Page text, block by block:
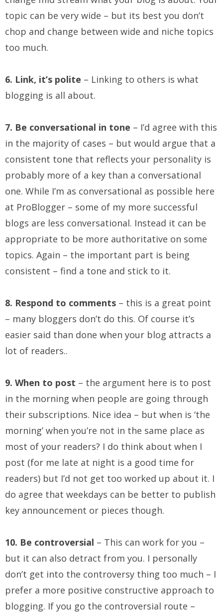
topic can be very wide – but its best you don’t
chop and change between wide and niche topics
too much.
6. Link, it’s polite – Linking to others is what
blogging is all about.
7. Be conversational in tone – I’d agree with this
in the majority of cases – but would argue that a
consistent tone that reflects your personality is
probably more of a key than a conversational
one. While I’m as conversational as possible here
at ProBlogger – some of my more successful
blogs are less conversational. Instead it can be
appropriate to be more authoritative on some
topics. Again – the important part is being
consistent – find a tone and stick to it.
8. Respond to comments – this is a great point
– many bloggers don’t do this. Of course it’s
easier said than done when your blog attracts a
lot of readers..
9. When to post – the argument here is to post
in the morning when people are going through
their subscriptions. Nice idea – but when is ‘the
morning’ when you’re not in the same place as
most of your readers? I do think about when I
post (for me late at night is a good time for
readers) but I’d not get too worked up about it. I
do agree that weekdays can be better to publish
key announcement or pieces though.
10. Be controversial – This can work for you –
but it can also detract from you. I personally
don’t get into the controversy thing too much – I
prefer a more positive constructive approach to
blogging. If you go the controversial route –